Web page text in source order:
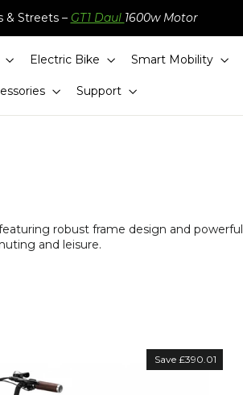
& Streets – GT1 Daul 1600w Motor
Electric Bike Smart Mobility
Support
robust frame design and powerful
and leisure.
Save £390.01